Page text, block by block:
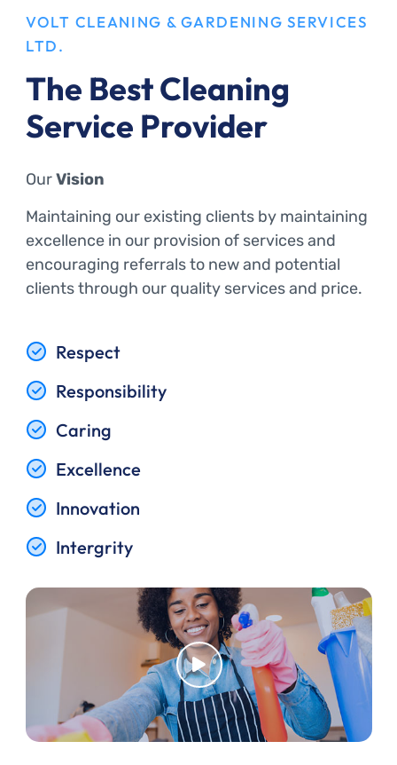
VOLT CLEANING & GARDENING SERVICES
LTD.
The Best Cleaning
Service Provider
OurVision
Maintaining our existing clients by maintaining
excellence in our provision of services and
encouraging referrals to new and potential
clients through our quality services and price.
Respect
Responsibility
Caring
Excellence
Innovation
Intergrity